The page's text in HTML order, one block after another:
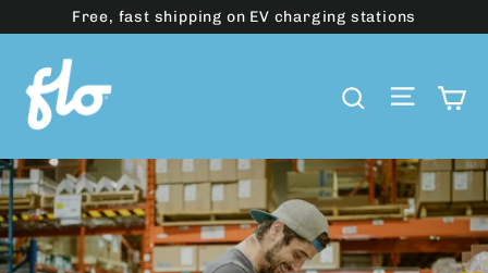
to
content
Free, fast shipping on EV charging stations
SearchSite